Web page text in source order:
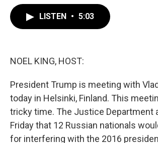
LISTEN • 5:03
NOEL KING, HOST:
President Trump is meeting with
today in Helsinki, Finland. This
tricky time. The Justice Department
Friday that 12 Russian nationals
for interfering with the 2016